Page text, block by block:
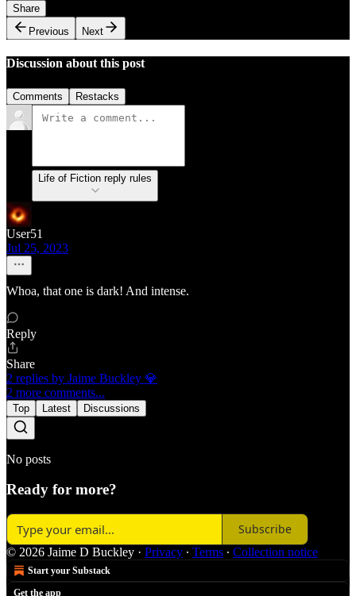
Share
Previous
Next
Discussion about this post
Comments Restacks
Life of Fiction reply rules
User51
Jul 25, 2023
Whoa, that one is dark! And intense.
Reply
Share
2 replies by Jaime Buckley 💎
2 more comments...
Top Latest Discussions
No posts
Ready for more?
Subscribe
© 2026 Jaime D Buckley · Privacy ∙ Terms ∙ Collection notice
Start your Substack
Get the app